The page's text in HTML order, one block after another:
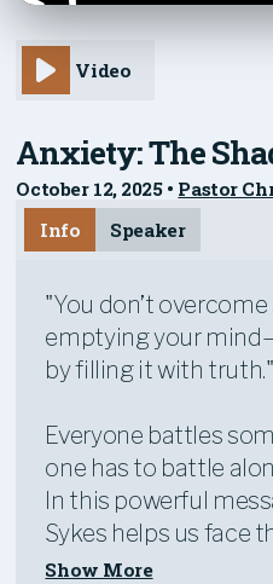
Video
Anxiety: The
October 12, 2025• Pastor
Info
Speaker
"You don’t
emptying your
by filling it with truth."
Everyone battles
one has to battle
In this powerful
Sykes helps us face
Show More